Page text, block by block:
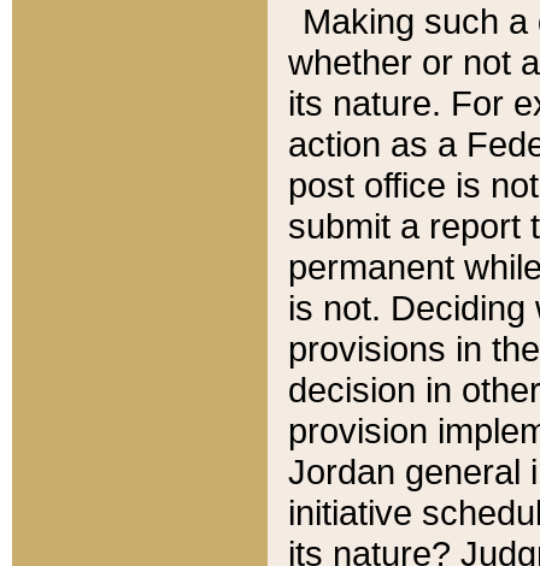
Making such
whether or not
its nature. For
action as a
post office is
submit a report
permanent
is not.
provisions in
decision in
provision
Jordan general
initiative
its nature?